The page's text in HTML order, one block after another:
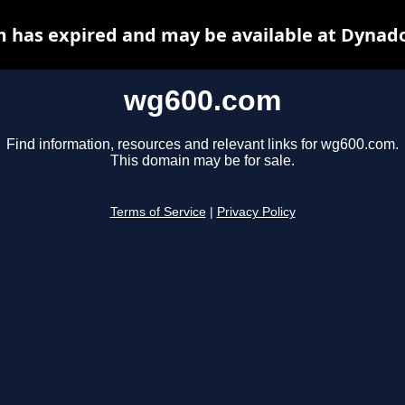
wg600.com
Find information, resources and relevant links for wg600.com.
This domain may be for sale.
Terms of Service Privacy Policy
has expired and may be available at